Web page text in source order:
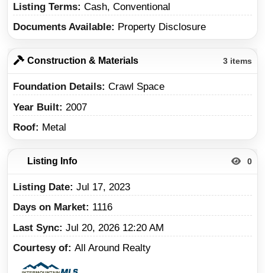
Listing Terms Cash, Conventional
Documents Available
Property Disclosure
Construction & Materials 3 items
Foundation Details Crawl Space
Year Built
2007
Roof
Metal
Listing Info 0
Listing Date Jul 17, 2023
Days on Market
1116
Last Sync Jul 20, 2026 12:20 AM
Courtesy of All Around Realty